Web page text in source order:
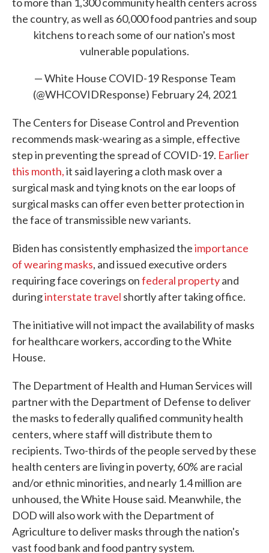
the country, as well as 60,000 food pantries and soup
kitchens to reach some of our nation's most
vulnerable populations.
— White House COVID-19 Response Team
(@WHCOVIDResponse) February 24, 2021
The Centers for Disease Control and Prevention
recommends mask-wearing as a simple, effective
step in preventing the spread of COVID-19. Earlier
this month,it said layering a cloth mask over a
surgical mask and tying knots on the ear loops of
surgical masks can offer even better protection in
the face of transmissible new variants.
Biden has consistently emphasized theimportance
of wearing masks, and issued executive orders
requiring face coverings onfederal propertyand
duringinterstate travel shortly after taking office.
The initiative will not impact the availability of masks
for healthcare workers, according to the White
House.
The Department of Health and Human Services will
partner with the Department of Defense to deliver
the masks to federally qualified community health
centers, where staff will distribute them to
recipients. Two-thirds of the people served by these
health centers are living in poverty, 60% are racial
and/or ethnic minorities, and nearly 1.4 million are
unhoused, the White House said. Meanwhile, the
DOD will also work with the Department of
Agriculture to deliver masks through the nation's
vast food bank and food pantry system.